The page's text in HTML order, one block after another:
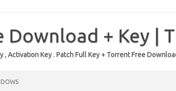
+ Key |
Activation Key . Patch Full Key + Torrent Free